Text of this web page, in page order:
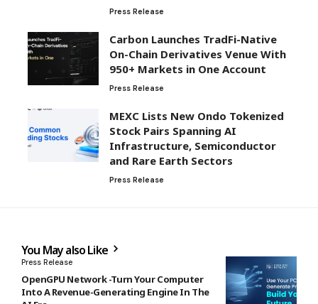
Press Release
Carbon Launches TradFi-Native
On-Chain Derivatives Venue With
950+ Markets in One Account
Press Release
MEXC Lists New Ondo Tokenized
Stock Pairs Spanning AI
Infrastructure, Semiconductor
and Rare Earth Sectors
Press Release
You May also Like
Press Release
OpenGPU Network -Turn Your Computer
Into A Revenue-Generating Engine In The